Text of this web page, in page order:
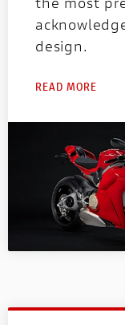
design.
READ MORE